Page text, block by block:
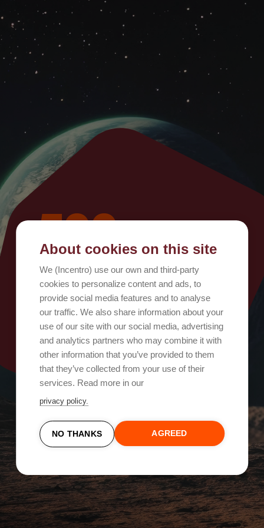
500
Oops, something went wrong!
Try again
About cookies on this site
We (Incentro) use our own and third-party
cookies to personalize content and ads, to
provide social media features and to analyse
our traffic. We also share information about your
use of our site with our social media, advertising
and analytics partners who may combine it with
other information that you’ve provided to them
that they’ve collected from your use of their
services. Read more in our
privacy policy.
NO THANKS AGREED